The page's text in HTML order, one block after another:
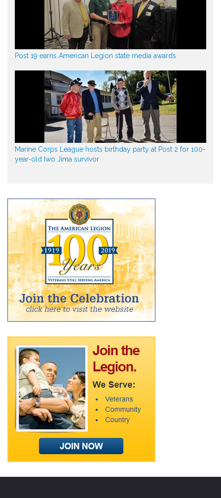
Post 19 earns American Legion state media awards
Marine Corps League hosts birthday party at Post 2 for 100-
year-old Iwo Jima survivor